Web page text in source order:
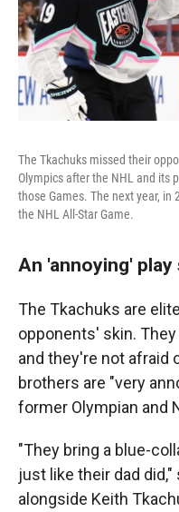
The Tkachuks missed their
Olympics after the NHL and its
those Games. The next year,
the NHL All-Star Game.
An 'annoying' play
The Tkachuks are
opponents' skin.
and they're not afraid
brothers are "very
former Olympian and
"They bring a blue-
just like their dad did,"
alongside Keith